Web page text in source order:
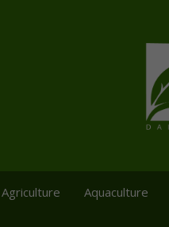
Agriculture Aquaculture